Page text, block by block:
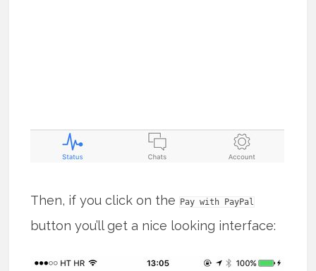
Then, if you click on the Pay with PayPal
button you’ll get a nice looking interface: